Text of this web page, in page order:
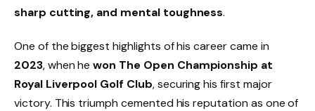
sharp cutting, and mental toughness.
One of the biggest highlights of his career came in
2023, when hewon The Open Championship at
Royal Liverpool Golf Club, securing his first major
victory. This triumph cemented his reputation as one of